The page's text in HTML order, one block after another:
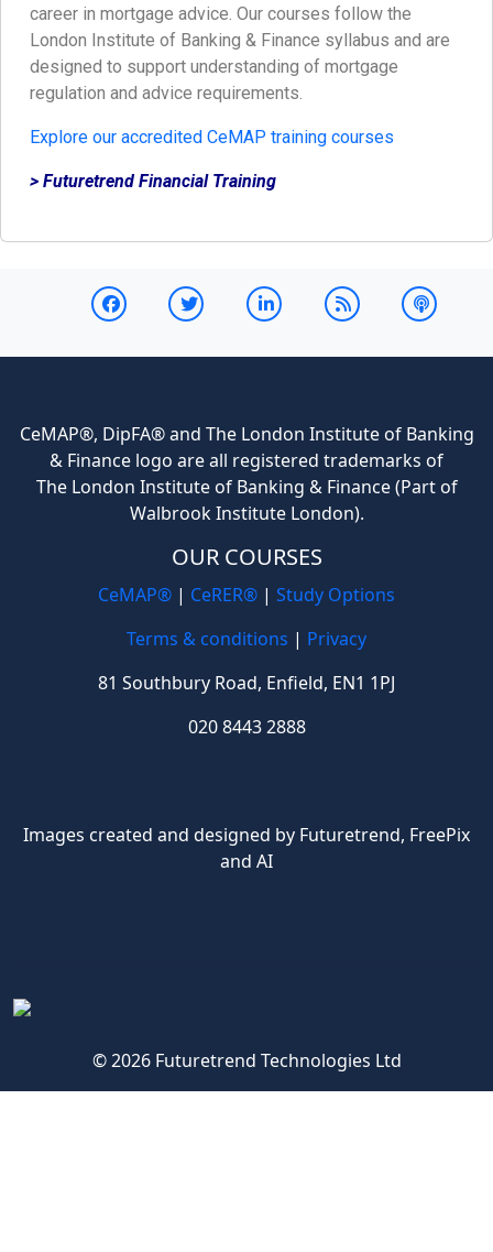
career in mortgage advice. Our courses follow the
London Institute of Banking & Finance syllabus and are
designed to support understanding of mortgage
regulation and advice requirements.
Explore our accredited CeMAP training courses
> Futuretrend Financial Training
CeMAP®, DipFA® and The London Institute of Banking
& Finance logo are all registered trademarks of
The London Institute of Banking & Finance (Part of
Walbrook Institute London).
OUR COURSES
CeMAP® | CeRER® | Study Options
Terms & conditions | Privacy
81 Southbury Road, Enfield, EN1 1PJ
020 8443 2888
Images created and designed by Futuretrend, FreePix
and AI
© 2026 Futuretrend Technologies Ltd